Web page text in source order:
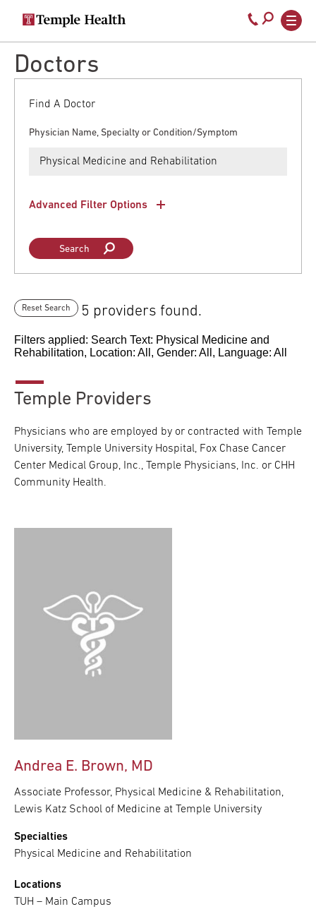
main
Secondary
navigation
Main
navigation
Call
800-
med
Doctors
Find A Doctor
Physician Name, Specialty or Condition/Symptom
Advanced Filter Options
Reset Search 5 providers found.
Filters applied: Search Text: Physical Medicine and
Rehabilitation, Location: All , Gender: All , Language: All
Temple Providers
Physicians who are employed by or contracted with Temple
University, Temple University Hospital, Fox Chase Cancer
Center Medical Group, Inc., Temple Physicians, Inc. or CHH
Community Health.
Andrea E. Brown, MD
Associate Professor, Physical Medicine & Rehabilitation,
Lewis Katz School of Medicine at Temple University
Specialties
Physical Medicine and Rehabilitation
Locations
TUH – Main Campus